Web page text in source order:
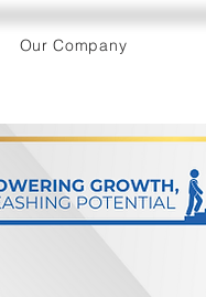
Our Company